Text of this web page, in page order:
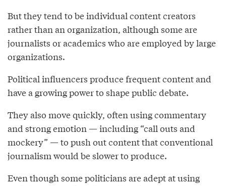
But they tend to be individual content creators
rather than an organization, although some are
journalists or academics who are employed by large
organizations.
Political influencers produce frequent content and
have a growing power to shape public debate.
They also move quickly, often using commentary
and strong emotion — including “call outs and
mockery” — to push out content that conventional
journalism would be slower to produce.
Even though some politicians are adept at using